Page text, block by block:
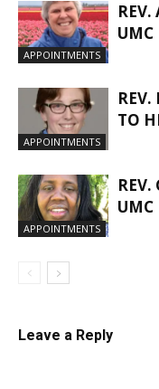
APPOINTMENTS
UMC
APPOINTMENTS
TO
APPOINTMENTS
UMC
Leave a Reply